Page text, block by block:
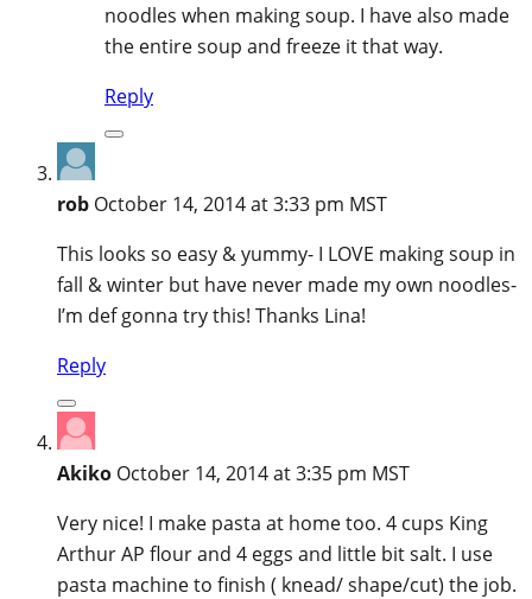
noodles when making soup. I have also made
the entire soup and freeze it that way.
Reply
rob October 14, 2014 at 3:33 pm MST
This looks so easy & yummy- I LOVE making soup in
fall & winter but have never made my own noodles-
I’m def gonna try this! Thanks Lina!
Reply
Akiko October 14, 2014 at 3:35 pm MST
Very nice! I make pasta at home too. 4 cups King
Arthur AP flour and 4 eggs and little bit salt. I use
pasta machine to finish ( knead/ shape/cut) the job.